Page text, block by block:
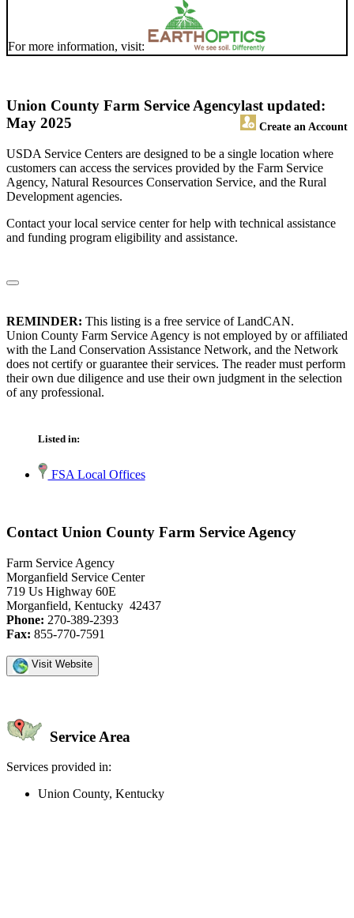
For more information, visit:
Union County Farm Service Agency
Create an Account
last updated:
May 2025
USDA Service Centers are designed to be a single location where
customers can access the services provided by the Farm Service
Agency, Natural Resources Conservation Service, and the Rural
Development agencies.
Contact your local service center for help with technical assistance
and funding program eligibility and assistance.
REMINDER: This listing is a free service of LandCAN.
Union County Farm Service Agency is not employed by or affiliated
with the Land Conservation Assistance Network, and the Network
does not certify or guarantee their services. The reader must perform
their own due diligence and use their own judgment in the selection
of any professional.
Listed in:
FSA Local Offices
Contact Union County Farm Service Agency
Farm Service Agency
Morganfield Service Center
719 Us Highway 60E
Morganfield, Kentucky 42437
Phone: 270-389-2393
Fax: 855-770-7591
Visit Website
Service Area
Services provided in:
Union County, Kentucky